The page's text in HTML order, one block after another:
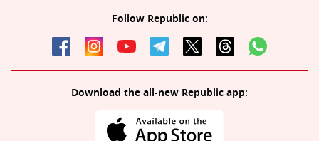
Follow Republic on:
Download the all-new Republic app: